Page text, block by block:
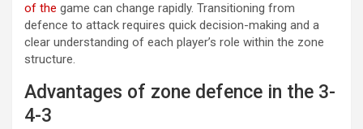
of the game can change rapidly. Transitioning from
defence to attack requires quick decision-making and a
clear understanding of each player’s role within the zone
structure.
Advantages of zone defence in the 3-
4-3